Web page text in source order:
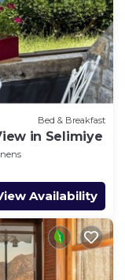
Bed & Breakfast
in Selimiye
Availability